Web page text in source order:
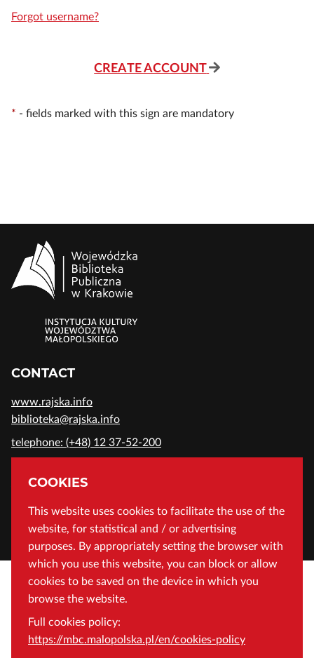
Forgot username?
CREATE ACCOUNT
* - fields marked with this sign are mandatory
COOKIES
This website uses cookies to facilitate the use of the
website, for statistical and / or advertising
purposes. By appropriately setting the browser with
which you use this website, you can block or allow
cookies to be saved on the device in which you
browse the website.
Full cookies policy:
https://mbc.malopolska.pl/en/cookies-policy
CONTACT
www.rajska.info
biblioteka@rajska.info
telephone: (+48) 12 37-52-200
ADDRESS
Wojewódzka Biblioteka Publiczna in Cracow
Rajska 1 Street, 31-124 Cracow, Poland